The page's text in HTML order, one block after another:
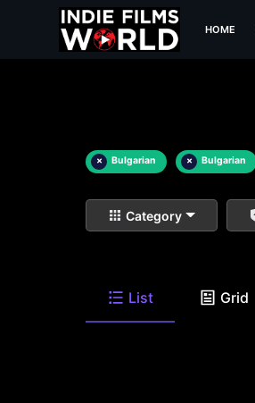
HOME
× Bulgarian × Bulgarian
Category
List Grid